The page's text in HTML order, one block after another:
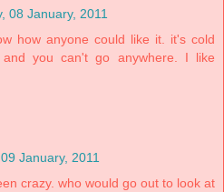
08 January, 2011
how anyone could like it. it's cold
you can't go anywhere. I like
January, 2011
crazy. who would go out to look at